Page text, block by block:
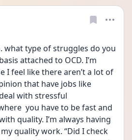
what type of struggles do you
attached to OCD. I’m
I feel like there aren’t a lot of
that have jobs like
with stressful
you have to be fast and
quality. I’m always having
quality work. “Did I check